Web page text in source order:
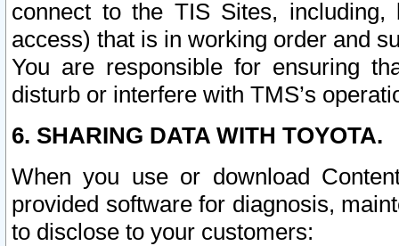
connect to the TIS Sites,
access) that is in working order and
You are responsible for ensuring
disturb or interfere with TMS’s
6. SHARING DATA WITH TOYOTA.
When you use or download
provided software for diagnosis,
to disclose to your customers: